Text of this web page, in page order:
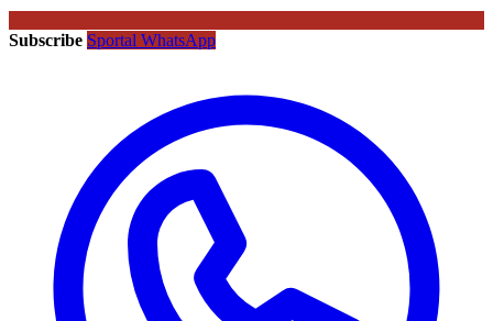
Subscribe Sportal WhatsApp